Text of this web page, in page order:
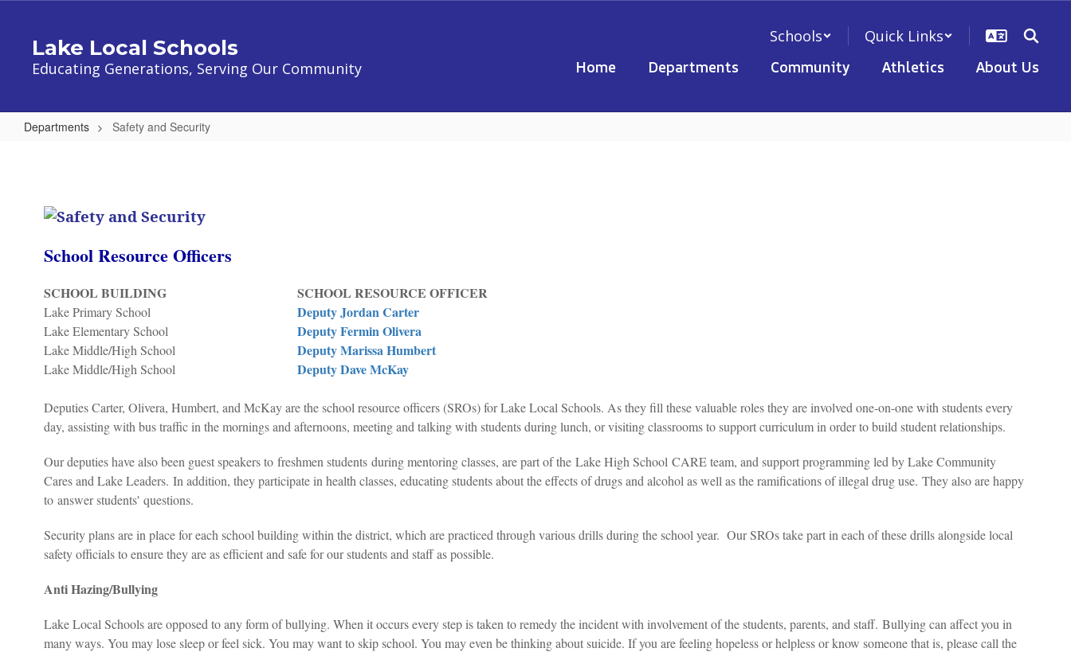
contentLake Local Schools
Educating Generations, Serving Our Community
Schools
Quick Links
Home
Departments Community Athletics About Us
Departments Safety and Security
Security
School Resource Officers
SCHOOL BUILDING SCHOOL RESOURCE OFFICER
Lake Primary School Deputy Jordan Carter
Lake Elementary School Deputy Fermin Olivera
Lake Middle/High School Deputy Marissa Humbert
Lake Middle/High School Deputy Dave McKay
Deputies Carter, Olivera, Humbert, and McKay are the school resource officers (SROs) for Lake Local Schools. As they fill these valuable roles they are involved one-on-one with students every
day, assisting with bus traffic in the mornings and afternoons, meeting and talking with students during lunch, or visiting classrooms to support curriculum in order to build student relationships.
Our deputies have also been guest speakers to freshmen students during mentoring classes, are part of the Lake High School CARE team, and support programming led by Lake Community
Cares and Lake Leaders. In addition, they participate in health classes, educating students about the effects of drugs and alcohol as well as the ramifications of illegal drug use. They also are happy
to answer students' questions.
Security plans are in place for each school building within the district, which are practiced through various drills during the school year. Our SROs take part in each of these drills alongside local
safety officials to ensure they are as efficient and safe for our students and staff as possible.
Anti Hazing/Bullying
Lake Local Schools are opposed to any form of bullying. When it occurs every step is taken to remedy the incident with involvement of the students, parents, and staff. Bullying can affect you in
many ways. You may lose sleep or feel sick. You may want to skip school. You may even be thinking about suicide. If you are feeling hopeless or helpless or know someone that is, please call the